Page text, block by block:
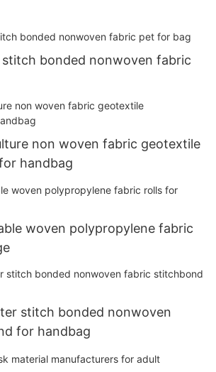
stitch bonded nonwoven fabric
non woven fabric geotextile
handbag
woven polypropylene fabric
stitch bonded nonwoven
for handbag